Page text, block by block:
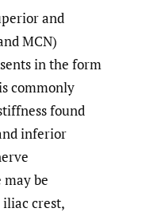
and
MCN)
in the form
commonly
found
inferior
be
crest,